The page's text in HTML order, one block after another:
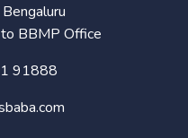
BBMP Office
91888